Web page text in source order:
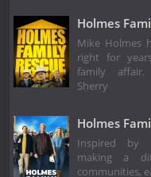
Holmes
Mike Holmes
right for
family affair.
Sherry
Holmes
Inspired by
making a
communities,